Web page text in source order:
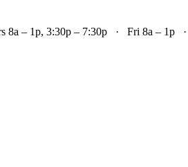
8a – 1p, 3:30p – 7:30p · Fri 8a – 1p